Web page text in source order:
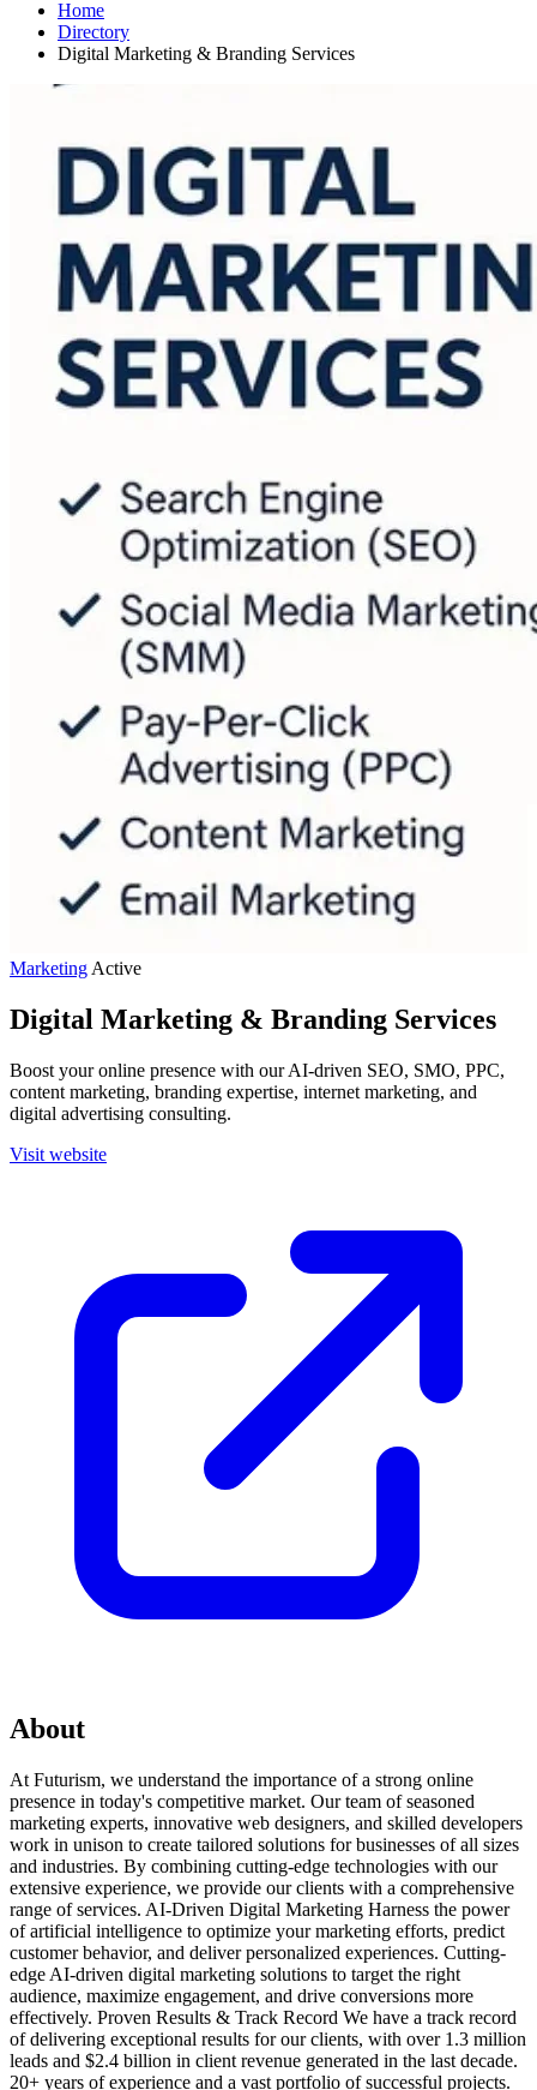
Home
Directory
Digital Marketing & Branding Services
Marketing Active
Digital Marketing & Branding Services
Boost your online presence with our AI-driven SEO, SMO, PPC,
content marketing, branding expertise, internet marketing, and
digital advertising consulting.
Visit website
About
At Futurism, we understand the importance of a strong online
presence in today's competitive market. Our team of seasoned
marketing experts, innovative web designers, and skilled developers
work in unison to create tailored solutions for businesses of all sizes
and industries. By combining cutting-edge technologies with our
extensive experience, we provide our clients with a comprehensive
range of services. AI-Driven Digital Marketing Harness the power
of artificial intelligence to optimize your marketing efforts, predict
customer behavior, and deliver personalized experiences. Cutting-
edge AI-driven digital marketing solutions to target the right
audience, maximize engagement, and drive conversions more
effectively. Proven Results & Track Record We have a track record
of delivering exceptional results for our clients, with over 1.3 million
leads and $2.4 billion in client revenue generated in the last decade.
20+ years of experience and a vast portfolio of successful projects.